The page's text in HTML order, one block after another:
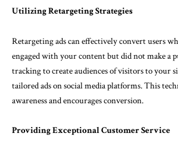
Utilizing Retargeting Strategies
Retargeting ads can effectively convert users
engaged with your content but did not make a
tracking to create audiences of visitors to your
tailored ads on social media platforms. This
awareness and encourages conversion.
Providing Exceptional Customer Service